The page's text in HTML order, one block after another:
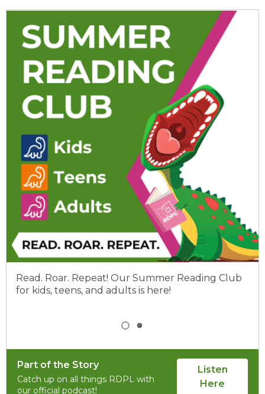
Read. Roar. Repeat! Our Summer Reading Club
for kids, teens, and adults is here!
Part of the Story
Catch up on all things RDPL with
our official podcast!
Listen
Here